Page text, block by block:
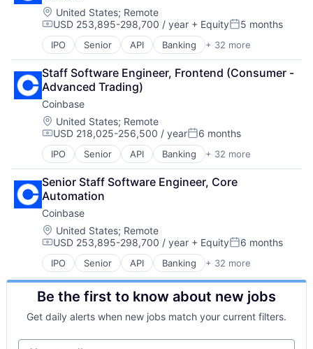
Platform
Security
Software
Technology
Trading Platform
Virtual Currency
Internet Publishing
Lending and Investments
Mobile
Mobile Payments
Other Financial Services
Payment Processing
Payments
Personal Finance
Platform
Security
Software
Technology
Trading Platform
Virtual Currency
Crypto
Cryptocurrency
Digital Currency
E-Commerce
Finance
Finance Services
Financial Services
Financial Software
Fintech
Lending and Investments
Mobile
Money Transfer
Other Financial Services
Payments
Personal Finance
Software
Stablecoins
Technology
Location:
United States; Remote
Compensation:
USD 253,895-298,700 / year + EquityPosted:
5 months
IPO Senior API Banking + 32 more
Bitcoin
Blockchain
Blockchain and Cryptocurrency
Commerce and Shopping
Cryptocurrency
Cryptography
Digital Currency
E-Commerce
Ethereum
Exchange
Finance Services
Financial Data & Stock Exchanges
Financial Services
Financial Software
Fintech
Hobbies And Interests
Information Security
Internet
Internet Publishing
Lending and Investments
Mobile Payments
Staff Software Engineer, Frontend (Consumer -
Advanced Trading)
Coinbase
Location:
United States; Remote
Compensation:
USD 218,025-256,500 / yearPosted:
6 months
IPO Senior API Banking + 32 more
Bitcoin
Blockchain
Blockchain and Cryptocurrency
Commerce and Shopping
Cryptocurrency
Cryptography
Digital Currency
E-Commerce
Ethereum
Exchange
Finance Services
Financial Data & Stock Exchanges
Financial Software
Senior Staff Software Engineer, Core
Automation
Coinbase
Location:
United States; Remote
Compensation:
USD 253,895-298,700 / year + EquityPosted:
6 months
IPO Senior API Banking + 32 more
Bitcoin
Blockchain
Blockchain and Cryptocurrency
Commerce and Shopping
Cryptocurrency
Cryptography
Be the first to know about new jobs
Get daily alerts when new jobs match your current filters.
Your email